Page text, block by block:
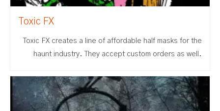
Toxic FX
Toxic FX creates a line of affordable half masks for the
haunt industry. They accept custom orders as well.